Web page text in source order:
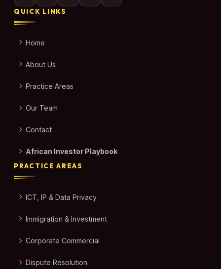
QUICK LINKS
Home
About Us
Practice Areas
Our Team
Contact
African Investor Playbook
PRACTICE AREAS
ICT, IP & Data Privacy
Immigration & Investment
Corporate Commercial
Dispute Resolution